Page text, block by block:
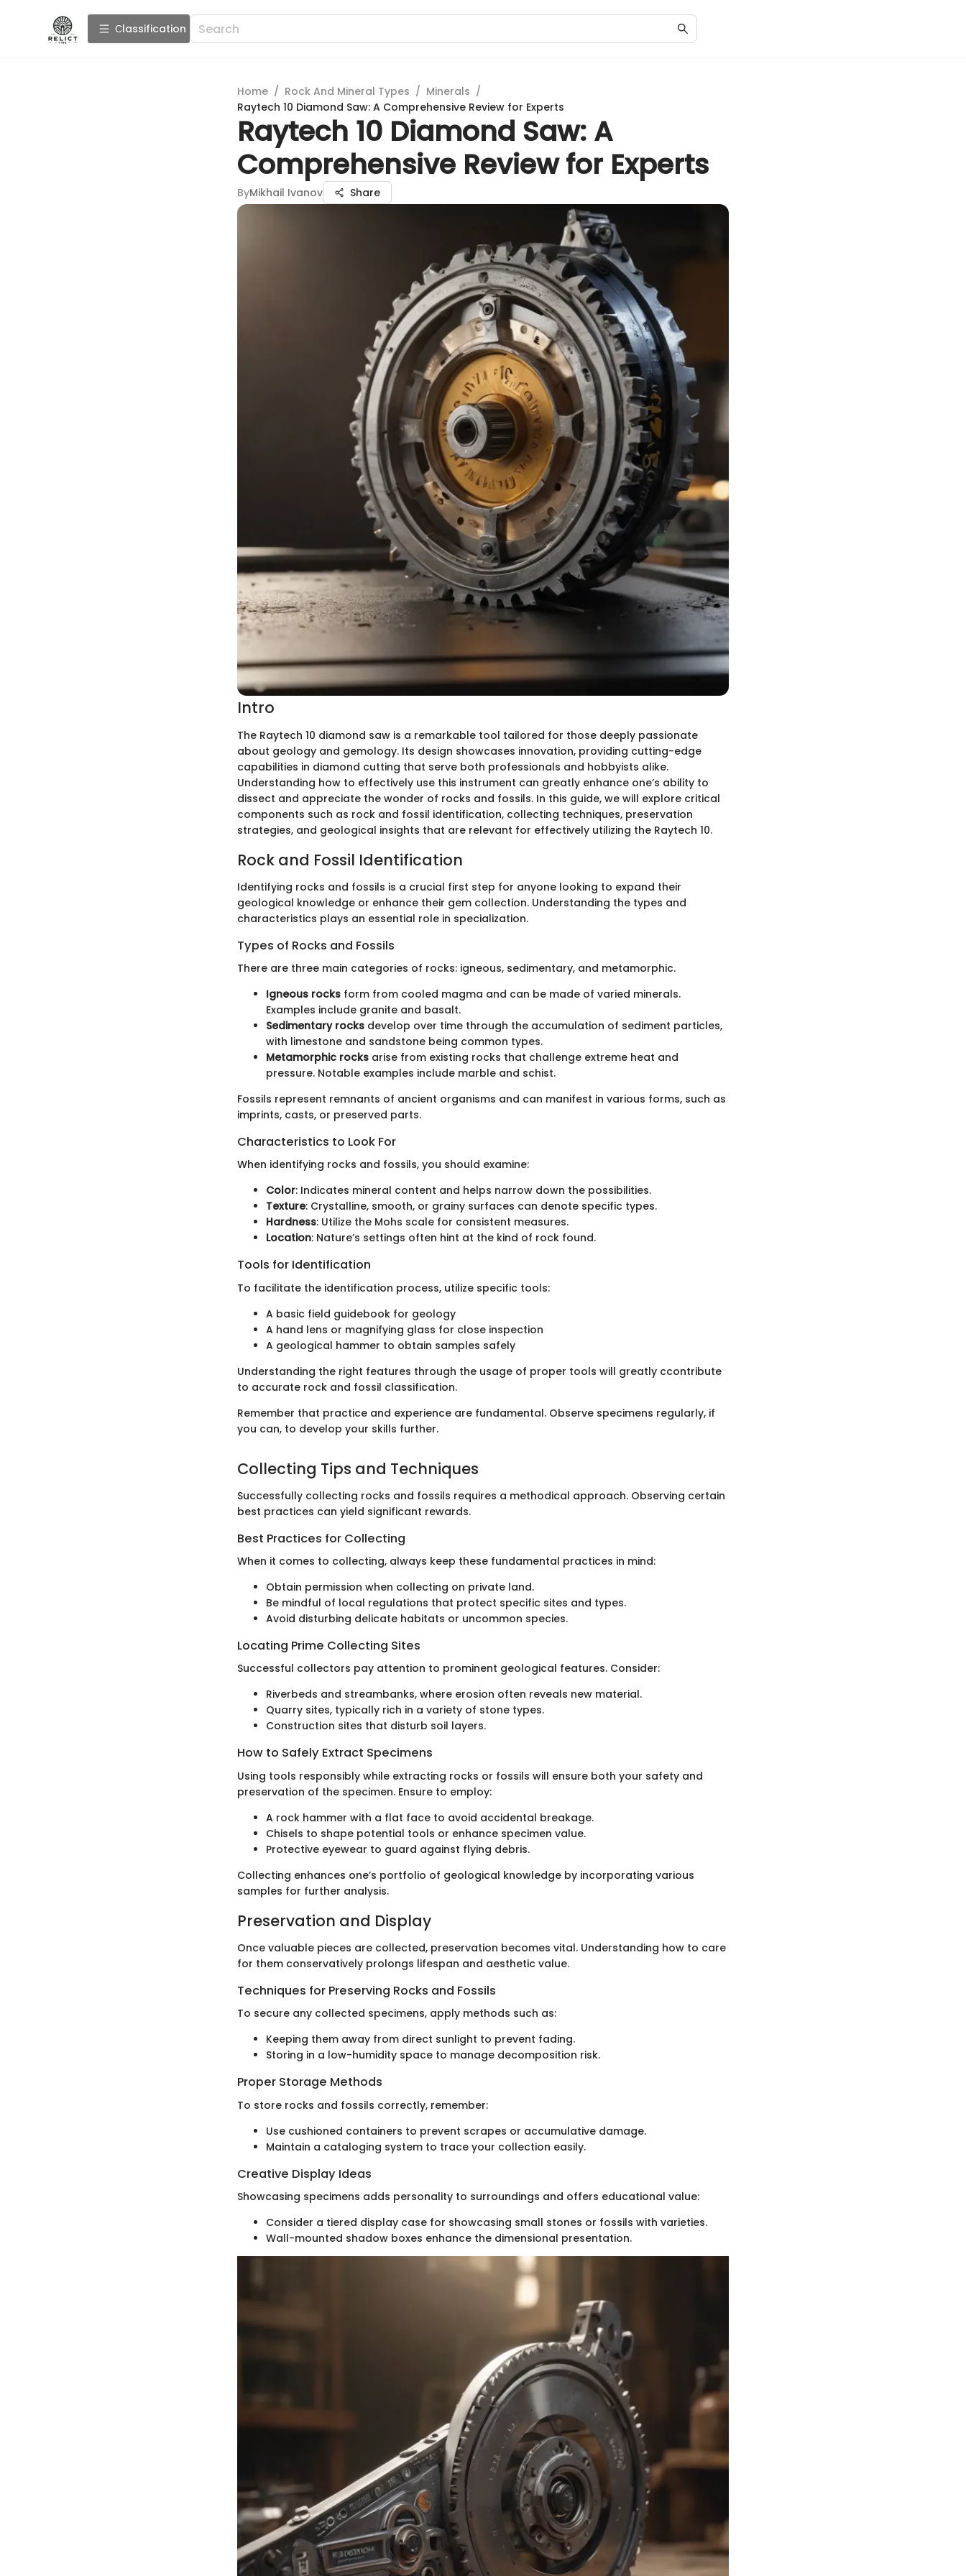
Сlassification
Home / Rock And Mineral Types / Minerals /
Raytech 10 Diamond Saw: A Comprehensive Review for Experts
Raytech 10 Diamond Saw: A
Comprehensive Review for Experts
ByMikhail Ivanov Share
Intro
The Raytech 10 diamond saw is a remarkable tool tailored for those deeply passionate
about geology and gemology. Its design showcases innovation, providing cutting-edge
capabilities in diamond cutting that serve both professionals and hobbyists alike.
Understanding how to effectively use this instrument can greatly enhance one’s ability to
dissect and appreciate the wonder of rocks and fossils. In this guide, we will explore critical
components such as rock and fossil identification, collecting techniques, preservation
strategies, and geological insights that are relevant for effectively utilizing the Raytech 10.
Rock and Fossil Identification
Identifying rocks and fossils is a crucial first step for anyone looking to expand their
geological knowledge or enhance their gem collection. Understanding the types and
characteristics plays an essential role in specialization.
Types of Rocks and Fossils
There are three main categories of rocks: igneous, sedimentary, and metamorphic.
Igneous rocks form from cooled magma and can be made of varied minerals.
Examples include granite and basalt.
Sedimentary rocks develop over time through the accumulation of sediment particles,
with limestone and sandstone being common types.
Metamorphic rocks arise from existing rocks that challenge extreme heat and
pressure. Notable examples include marble and schist.
Fossils represent remnants of ancient organisms and can manifest in various forms, such as
imprints, casts, or preserved parts.
Characteristics to Look For
When identifying rocks and fossils, you should examine:
Color: Indicates mineral content and helps narrow down the possibilities.
Texture: Crystalline, smooth, or grainy surfaces can denote specific types.
Hardness: Utilize the Mohs scale for consistent measures.
Location: Nature’s settings often hint at the kind of rock found.
Tools for Identification
To facilitate the identification process, utilize specific tools:
A basic field guidebook for geology
A hand lens or magnifying glass for close inspection
A geological hammer to obtain samples safely
Understanding the right features through the usage of proper tools will greatly ccontribute
to accurate rock and fossil classification.
Remember that practice and experience are fundamental. Observe specimens regularly, if
you can, to develop your skills further.
Collecting Tips and Techniques
Successfully collecting rocks and fossils requires a methodical approach. Observing certain
best practices can yield significant rewards.
Best Practices for Collecting
When it comes to collecting, always keep these fundamental practices in mind:
Obtain permission when collecting on private land.
Be mindful of local regulations that protect specific sites and types.
Avoid disturbing delicate habitats or uncommon species.
Locating Prime Collecting Sites
Successful collectors pay attention to prominent geological features. Consider:
Riverbeds and streambanks, where erosion often reveals new material.
Quarry sites, typically rich in a variety of stone types.
Construction sites that disturb soil layers.
How to Safely Extract Specimens
Using tools responsibly while extracting rocks or fossils will ensure both your safety and
preservation of the specimen. Ensure to employ:
A rock hammer with a flat face to avoid accidental breakage.
Chisels to shape potential tools or enhance specimen value.
Protective eyewear to guard against flying debris.
Collecting enhances one’s portfolio of geological knowledge by incorporating various
samples for further analysis.
Preservation and Display
Once valuable pieces are collected, preservation becomes vital. Understanding how to care
for them conservatively prolongs lifespan and aesthetic value.
Techniques for Preserving Rocks and Fossils
To secure any collected specimens, apply methods such as:
Keeping them away from direct sunlight to prevent fading.
Storing in a low-humidity space to manage decomposition risk.
Proper Storage Methods
To store rocks and fossils correctly, remember:
Use cushioned containers to prevent scrapes or accumulative damage.
Maintain a cataloging system to trace your collection easily.
Creative Display Ideas
Showcasing specimens adds personality to surroundings and offers educational value:
Consider a tiered display case for showcasing small stones or fossils with varieties.
Wall-mounted shadow boxes enhance the dimensional presentation.